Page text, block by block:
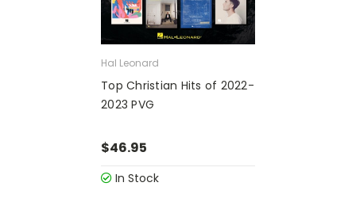
Hal Leonard
Top Christian Hits of 2022-
2023 PVG
$46.95
In Stock